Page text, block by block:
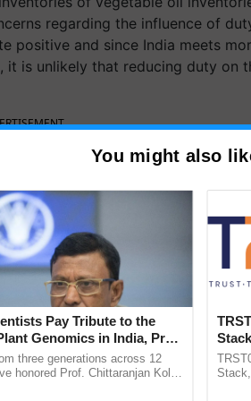
regarding the influence of
positive and since India meets
is unlikely that reducing duty on
You might also
Pay Tribute to the
Genomics in India, Prof.
Kole
three generations across 12
honored Prof. Chittaranjan Kole